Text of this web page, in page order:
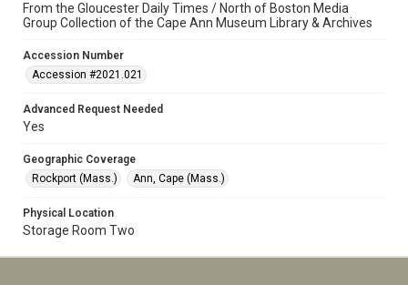
From the Gloucester Daily Times / North of Boston Media
Group Collection of the Cape Ann Museum Library & Archives
Accession Number
Accession #2021.021
Advanced Request Needed
Yes
Geographic Coverage
Rockport (Mass.)
Ann, Cape (Mass.)
Physical Location
Storage Room Two